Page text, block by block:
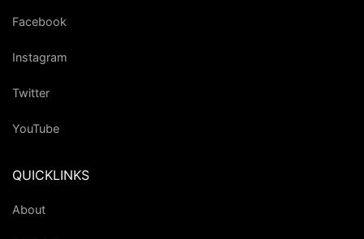
Facebook
Instagram
Twitter
YouTube
QUICKLINKS
About